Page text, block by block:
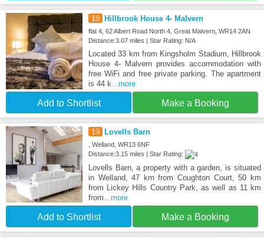
18 Hillbrook House 4- Malvern
flat 4, 62 Albert Road North 4, Great Malvern, WR14 2AN
Distance:3.07 miles | Star Rating: N/A
Located 33 km from Kingsholm Stadium, Hillbrook
House 4- Malvern provides accommodation with
free WiFi and free private parking. The apartment
is 44 k ...more
Add to Shortlist Make a Booking
19 Lovells Barn
, Welland, WR13 6NF
Distance:3.15 miles | Star Rating:
Lovells Barn, a property with a garden, is situated
in Welland, 47 km from Coughton Court, 50 km
from Lickey Hills Country Park, as well as 11 km
from ...more
Add to Shortlist Make a Booking